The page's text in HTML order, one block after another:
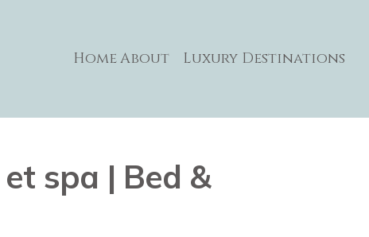
HomeAbout Luxury Destinations
spa | Bed &